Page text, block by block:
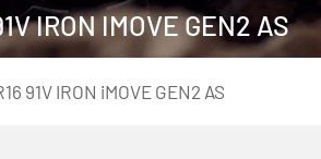
IRON IMOVE GEN2 AS
91V IRON iMOVE GEN2 AS